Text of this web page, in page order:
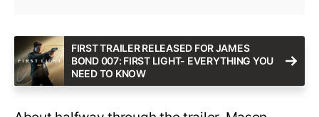
FIRST TRAILER RELEASED FOR JAMES
BOND 007: FIRST LIGHT- EVERYTHING YOU
NEED TO KNOW